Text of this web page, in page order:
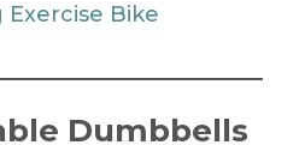
Bike
Dumbbells